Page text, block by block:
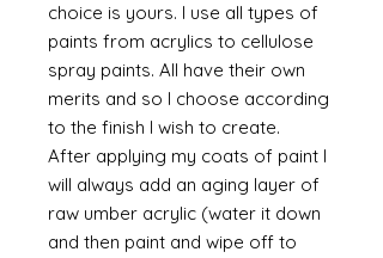
choice is yours. I use all types of
paints from acrylics to cellulose
spray paints. All have their own
merits and so I choose according
to the finish I wish to create.
After applying my coats of paint I
will always add an aging layer of
raw umber acrylic (water it down
and then paint and wipe off to